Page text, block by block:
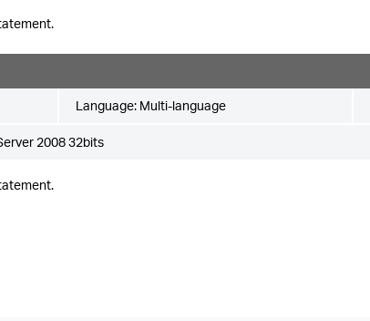
Language: Multi-language
2008 32bits